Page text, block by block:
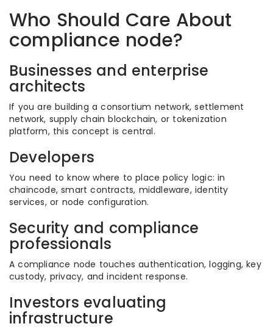
Who Should Care About
compliance node?
Businesses and enterprise
architects
If you are building a consortium network, settlement
network, supply chain blockchain, or tokenization
platform, this concept is central.
Developers
You need to know where to place policy logic: in
chaincode, smart contracts, middleware, identity
services, or node configuration.
Security and compliance
professionals
A compliance node touches authentication, logging, key
custody, privacy, and incident response.
Investors evaluating
infrastructure